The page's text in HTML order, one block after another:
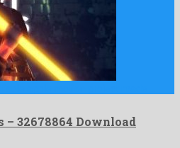
32678864 Download